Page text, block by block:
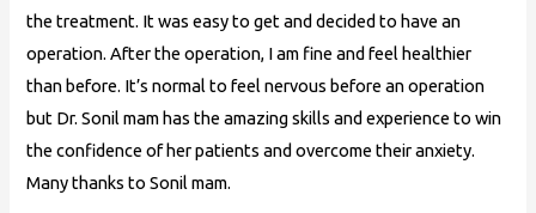
the treatment. It was easy to get and decided to have an
operation. After the operation, I am fine and feel healthier
than before. It’s normal to feel nervous before an operation
but Dr. Sonil mam has the amazing skills and experience to win
the confidence of her patients and overcome their anxiety.
Many thanks to Sonil mam.